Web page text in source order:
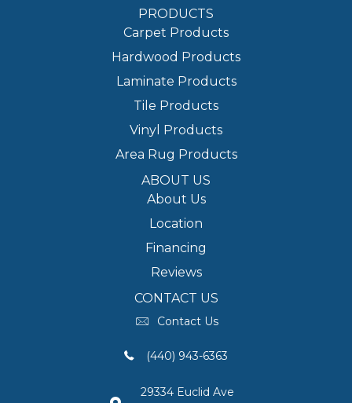
PRODUCTS
Carpet Products
Hardwood Products
Laminate Products
Tile Products
Vinyl Products
Area Rug Products
ABOUT US
About Us
Location
Financing
Reviews
CONTACT US
Contact Us
(440) 943-6363
29334 Euclid Ave